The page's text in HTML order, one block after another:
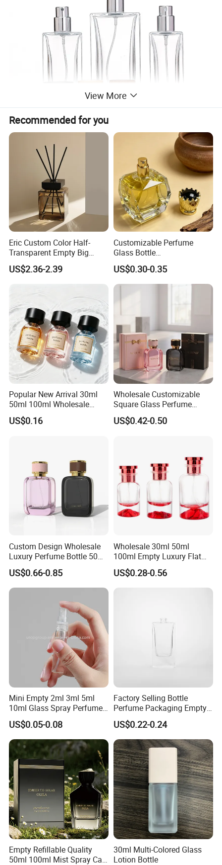
View More
Recommended for you
Eric Custom Color Half-
Transparent Empty Big
200ml 500ml Reed Diffuser
Bottle
US$2.36-2.39
Customizable Perfume
Glass Bottle
30ml50ml100ml Irregular
Bottle
US$0.30-0.35
Popular New Arrival 30ml
50ml 100ml Wholesale
Custom Label Luxury
Refillable Glass Perfume
US$0.16
Wholesale Customizable
Square Glass Perfume
Bottle 50ml Bayonet with
Pump Sprayer Screen
US$0.42-0.50
Custom Design Wholesale
Luxury Perfume Bottle 50ml
100ml Bulk Empty
Fragrance Spray Glass
Perfume Bottles with Box
Packaging
US$0.66-0.85
Wholesale 30ml 50ml
100ml Empty Luxury Flat
Round Spray Fragrance
Bottle Black Refillable
Perfume Glass Bottle
US$0.28-0.56
Mini Empty 2ml 3ml 5ml
10ml Glass Spray Perfume
Decants Bottle with Mist
Sprayer
US$0.05-0.08
Factory Selling Bottle
Perfume Packaging Empty
Bottles Clear Glass Perfume
Bottle
US$0.22-0.24
Empty Refillable Quality
50ml 100ml Mist Spray Cap
30ml Multi-Colored Glass
Lotion Bottle